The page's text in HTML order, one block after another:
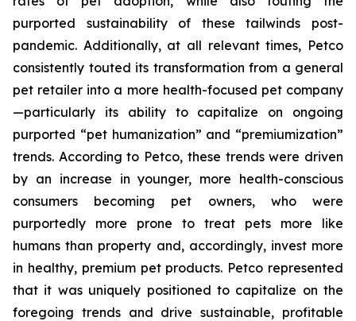
purported sustainability of these tailwinds post-
pandemic. Additionally, at all relevant times, Petco
consistently touted its transformation from a general
pet retailer into a more health-focused pet company
—particularly its ability to capitalize on ongoing
purported “pet humanization” and “premiumization”
trends. According to Petco, these trends were driven
by an increase in younger, more health-conscious
consumers becoming pet owners, who were
purportedly more prone to treat pets more like
humans than property and, accordingly, invest more
in healthy, premium pet products. Petco represented
that it was uniquely positioned to capitalize on the
foregoing trends and drive sustainable, profitable